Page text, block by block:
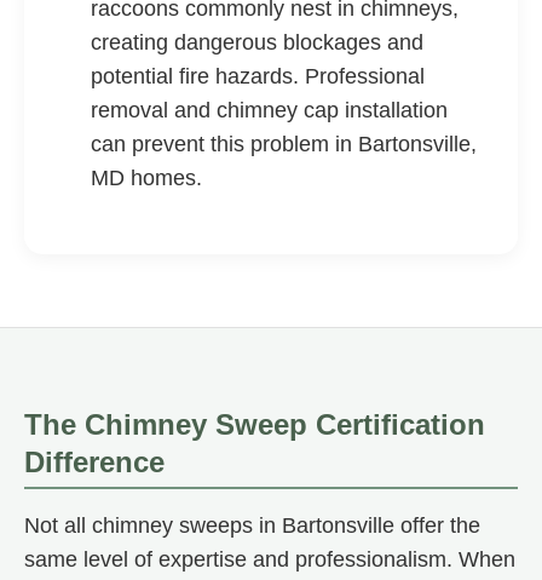
raccoons commonly nest in chimneys,
creating dangerous blockages and
potential fire hazards. Professional
removal and chimney cap installation
can prevent this problem in Bartonsville,
MD homes.
The Chimney Sweep Certification
Difference
Not all chimney sweeps in Bartonsville offer the
same level of expertise and professionalism. When